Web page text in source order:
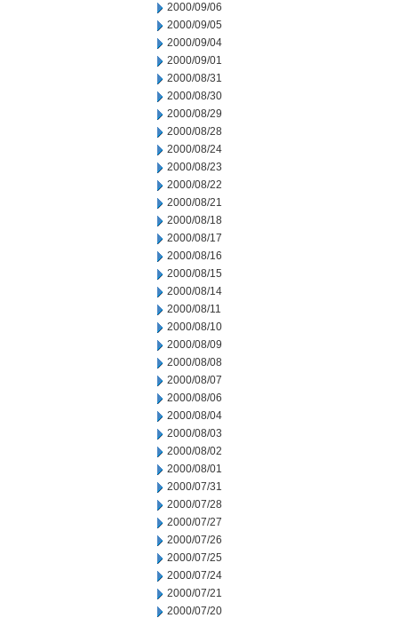
2000/09/06
2000/09/05
2000/09/04
2000/09/01
2000/08/31
2000/08/30
2000/08/29
2000/08/28
2000/08/24
2000/08/23
2000/08/22
2000/08/21
2000/08/18
2000/08/17
2000/08/16
2000/08/15
2000/08/14
2000/08/11
2000/08/10
2000/08/09
2000/08/08
2000/08/07
2000/08/06
2000/08/04
2000/08/03
2000/08/02
2000/08/01
2000/07/31
2000/07/28
2000/07/27
2000/07/26
2000/07/25
2000/07/24
2000/07/21
2000/07/20